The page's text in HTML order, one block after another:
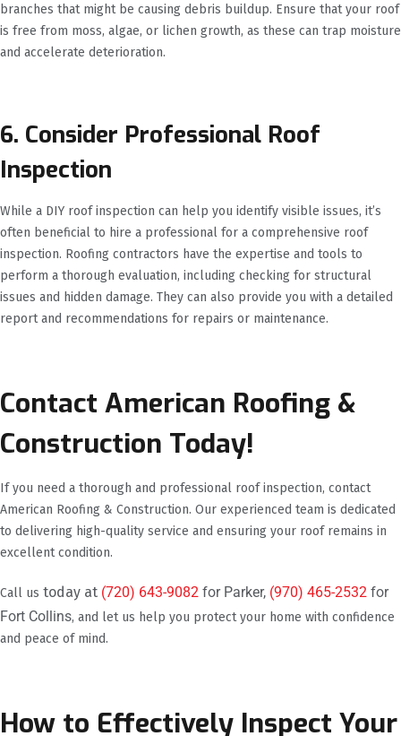
branches that might be causing debris buildup. Ensure that your roof
is free from moss, algae, or lichen growth, as these can trap moisture
and accelerate deterioration.
6. Consider Professional Roof
Inspection
While a DIY roof inspection can help you identify visible issues, it’s
often beneficial to hire a professional for a comprehensive roof
inspection. Roofing contractors have the expertise and tools to
perform a thorough evaluation, including checking for structural
issues and hidden damage. They can also provide you with a detailed
report and recommendations for repairs or maintenance.
Contact American Roofing &
Construction Today!
If you need a thorough and professional roof inspection, contact
American Roofing & Construction. Our experienced team is dedicated
to delivering high-quality service and ensuring your roof remains in
excellent condition.
Call us today at (720) 643-9082 for Parker, (970) 465-2532 for
Fort Collins, and let us help you protect your home with confidence
and peace of mind.
How to Effectively Inspect Your